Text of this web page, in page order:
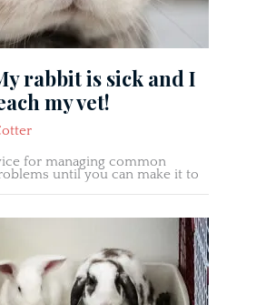
rabbit is sick and I
my vet!
for managing common
until you can make it to